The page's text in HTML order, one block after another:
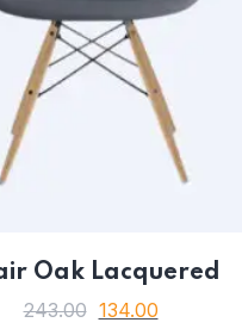
Oak Lacquered
243.00 134.00